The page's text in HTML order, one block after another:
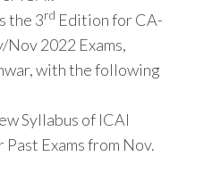
the 3rd Edition for CA-
Nov 2022 Exams,
with the following
Syllabus of ICAI
Past Exams from Nov.